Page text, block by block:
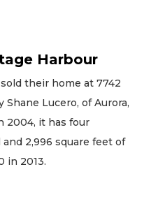
Harbour
their home at 7742
Lucero, of Aurora,
2004, it has four
2,996 square feet of
in 2013.